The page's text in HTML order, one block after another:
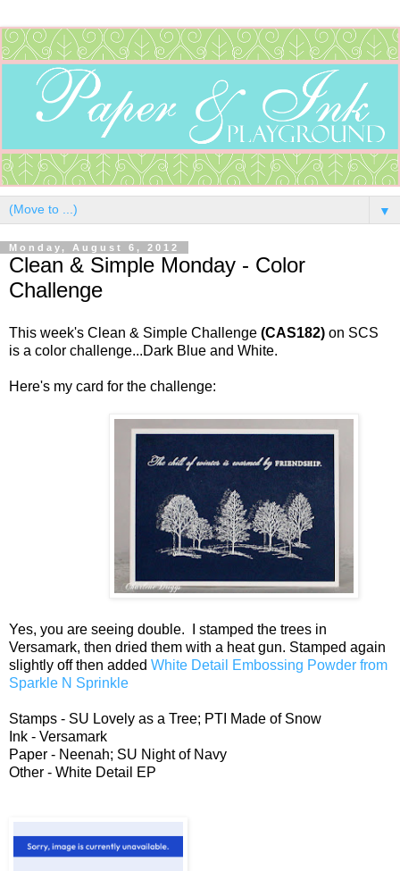
▼
Monday, August 6, 2012
Clean & Simple Monday - Color
Challenge
This week's Clean & Simple Challenge (CAS182) on SCS
is a color challenge...Dark Blue and White.
Here's my card for the challenge:
Yes, you are seeing double. I stamped the trees in
Versamark, then dried them with a heat gun. Stamped again
slightly off then added White Detail Embossing Powder from
Sparkle N Sprinkle
Stamps - SU Lovely as a Tree; PTI Made of Snow
Ink - Versamark
Paper - Neenah; SU Night of Navy
Other - White Detail EP